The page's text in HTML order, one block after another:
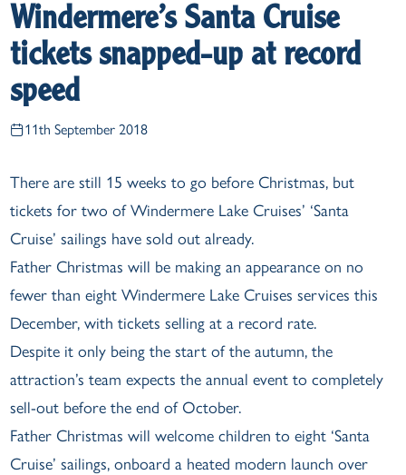
11th September 2018
Windermere’s Santa Cruise
tickets snapped-up at record
speed
There are still 15 weeks to go before Christmas, but
tickets for two of Windermere Lake Cruises’ ‘Santa
Cruise’ sailings have sold out already.
Father Christmas will be making an appearance on no
fewer than eight Windermere Lake Cruises services this
December, with tickets selling at a record rate.
Despite it only being the start of the autumn, the
attraction’s team expects the annual event to completely
sell-out before the end of October.
Father Christmas will welcome children to eight ‘Santa
Cruise’ sailings, onboard a heated modern launch over